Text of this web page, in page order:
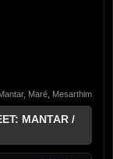
, Maré Mesarthim
MANTAR /